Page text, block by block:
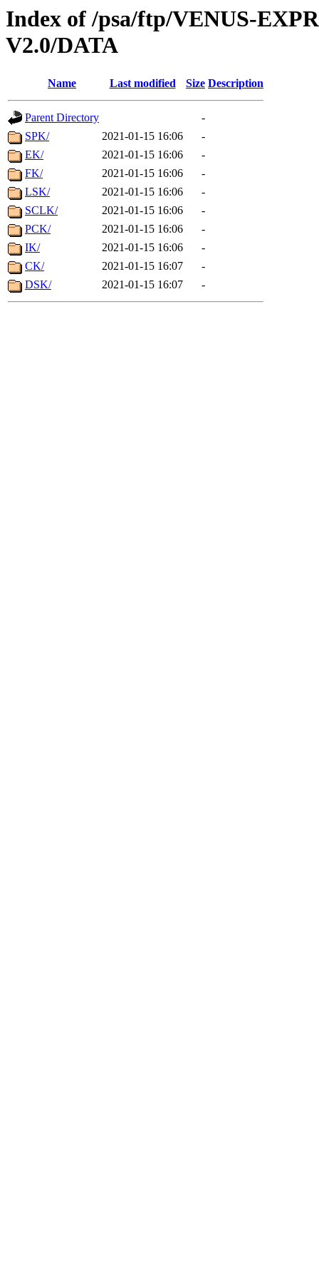
Index of /psa/ftp/VENUS-
V2.0/DATA
Name Last modified Size Description
Parent Directory
-
SPK/
2021-01-15 16:06
-
EK/
2021-01-15 16:06
-
FK/
2021-01-15 16:06
-
LSK/
2021-01-15 16:06
-
SCLK/
2021-01-15 16:06
-
PCK/
2021-01-15 16:06
-
IK/
2021-01-15 16:06
-
CK/
2021-01-15 16:07
-
DSK/
2021-01-15 16:07 -